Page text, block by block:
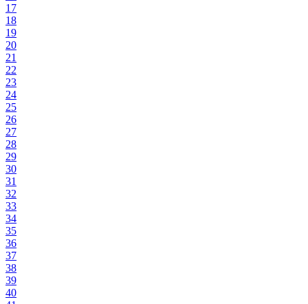
17
18
19
20
21
22
23
24
25
26
27
28
29
30
31
32
33
34
35
36
37
38
39
40